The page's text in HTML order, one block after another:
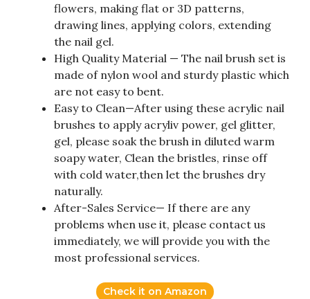
flowers, making flat or 3D patterns,
drawing lines, applying colors, extending
the nail gel.
High Quality Material — The nail brush set is
made of nylon wool and sturdy plastic which
are not easy to bent.
Easy to Clean—After using these acrylic nail
brushes to apply acryliv power, gel glitter,
gel, please soak the brush in diluted warm
soapy water, Clean the bristles, rinse off
with cold water,then let the brushes dry
naturally.
After-Sales Service— If there are any
problems when use it, please contact us
immediately, we will provide you with the
most professional services.
Check it on Amazon